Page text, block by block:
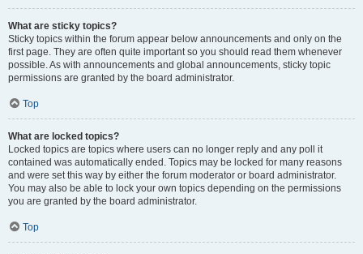
What are sticky topics?
Sticky topics within the forum appear below announcements and only on the
first page. They are often quite important so you should read them whenever
possible. As with announcements and global announcements, sticky topic
permissions are granted by the board administrator.
Top
What are locked topics?
Locked topics are topics where users can no longer reply and any poll it
contained was automatically ended. Topics may be locked for many reasons
and were set this way by either the forum moderator or board administrator.
You may also be able to lock your own topics depending on the permissions
you are granted by the board administrator.
Top